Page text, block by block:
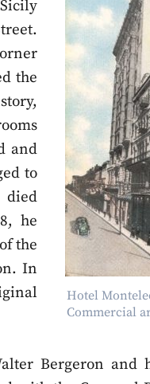
Hotel
Commercial
the
and
to
died
he
the
In
Bergeron and